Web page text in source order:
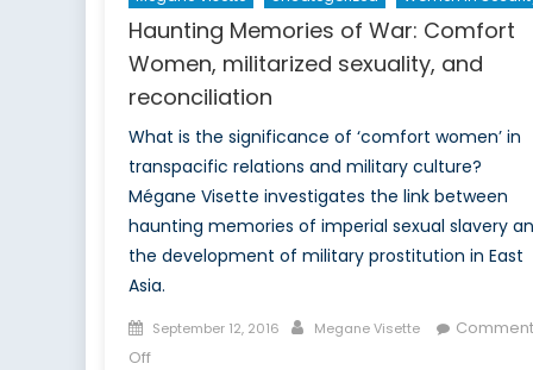
Haunting Memories of War: Comfort
Women, militarized sexuality, and
reconciliation
What is the significance of ‘comfort women’ in
transpacific relations and military culture?
Mégane Visette investigates the link between
haunting memories of imperial sexual slavery
the development of military prostitution in East
Asia.
Posted
on
September 12, 2016 Author
Megane Visette
Offon